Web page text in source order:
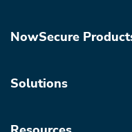
NowSecure
Solutions